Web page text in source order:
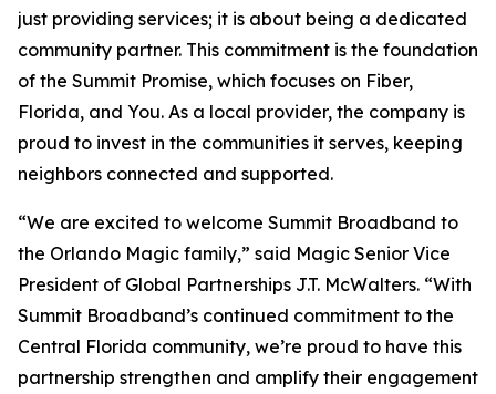
just providing services; it is about being a dedicated
community partner. This commitment is the foundation
of the Summit Promise, which focuses on Fiber,
Florida, and You. As a local provider, the company is
proud to invest in the communities it serves, keeping
neighbors connected and supported.
“We are excited to welcome Summit Broadband to
the Orlando Magic family,” said Magic Senior Vice
President of Global Partnerships J.T. McWalters. “With
Summit Broadband’s continued commitment to the
Central Florida community, we’re proud to have this
partnership strengthen and amplify their engagement